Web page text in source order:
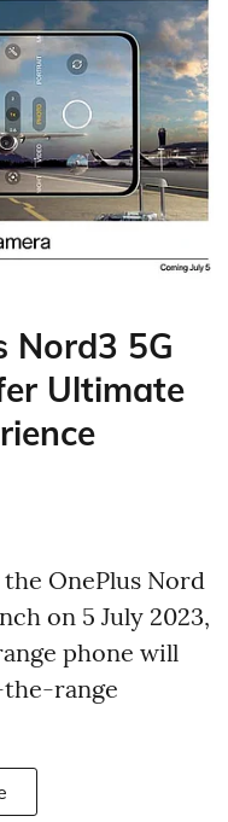
Nord3 5G
Ultimate
OnePlus Nord
on 5 July 2023,
phone will
range